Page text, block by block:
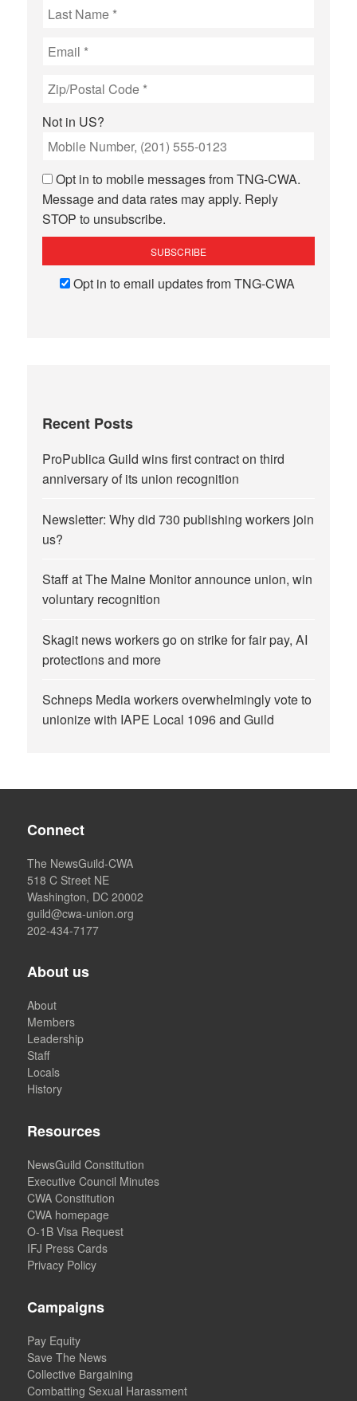
Not in US?
Opt in to mobile messages from TNG-CWA.
Message and data rates may apply. Reply
STOP to unsubscribe.
Opt in to email updates from TNG-CWA
Recent Posts
ProPublica Guild wins first contract on third
anniversary of its union recognition
Newsletter: Why did 730 publishing workers join
us?
Staff at The Maine Monitor announce union, win
voluntary recognition
Skagit news workers go on strike for fair pay, AI
protections and more
Schneps Media workers overwhelmingly vote to
unionize with IAPE Local 1096 and Guild
Connect
The NewsGuild-CWA
518 C Street NE
Washington, DC 20002
guild@cwa-union.org
202-434-7177
About us
About
Members
Leadership
Staff
Locals
History
Resources
NewsGuild Constitution
Executive Council Minutes
CWA Constitution
CWA homepage
O-1B Visa Request
IFJ Press Cards
Privacy Policy
Campaigns
Pay Equity
Save The News
Collective Bargaining
Combatting Sexual Harassment